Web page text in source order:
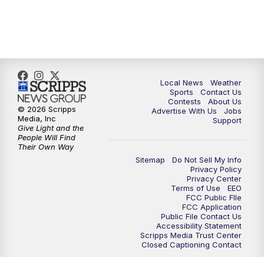
Local News
Weather
Sports
Contact Us
Contests
About Us
Advertise With Us
Jobs
Support
Sitemap
Do Not Sell My Info
Privacy Policy
Privacy Center
Terms of Use
EEO
FCC Public FIle
FCC Application
Public File Contact Us
Accessibility Statement
Scripps Media Trust Center
Closed Captioning Contact
© 2026 Scripps
Media, Inc
Give Light and the
People Will Find
Their Own Way